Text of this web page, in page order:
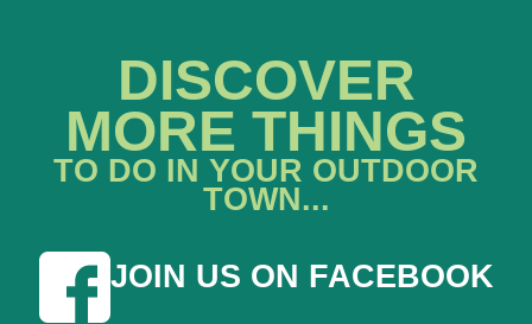
DISCOVER
MORE THINGS
TO DO IN YOUR OUTDOOR
TOWN...
JOIN US ON FACEBOOK